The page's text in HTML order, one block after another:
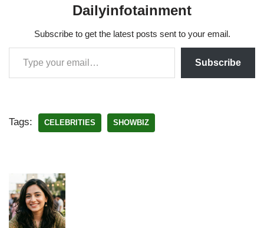
Dailyinfotainment
Subscribe to get the latest posts sent to your email.
Subscribe
Tags: CELEBRITIES SHOWBIZ